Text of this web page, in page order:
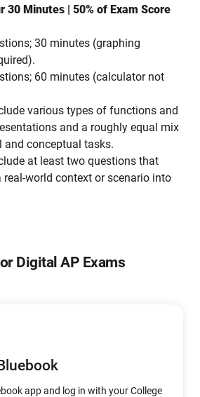
30 Minutes | 50% of Exam Score
30 minutes (graphing
60 minutes (calculator not
various types of functions and
and a roughly equal mix
and conceptual tasks.
at least two questions that
real-world context or scenario into
Digital AP Exams
app and log in with your College